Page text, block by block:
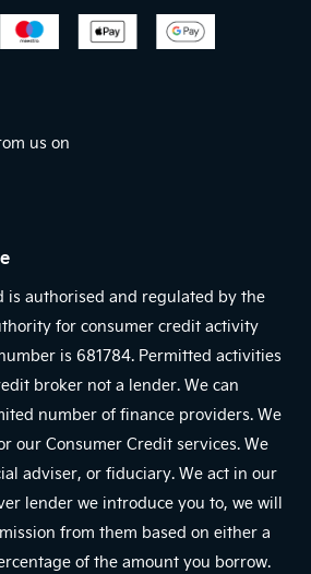
us on
is authorised and regulated by the
for consumer credit activity
is 681784. Permitted activities
broker not a lender. We can
number of finance providers. We
our Consumer Credit services. We
adviser, or fiduciary. We act in our
lender we introduce you to, we will
from them based on either a
of the amount you borrow.